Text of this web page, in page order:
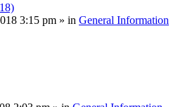
3:15 pm » in General Information